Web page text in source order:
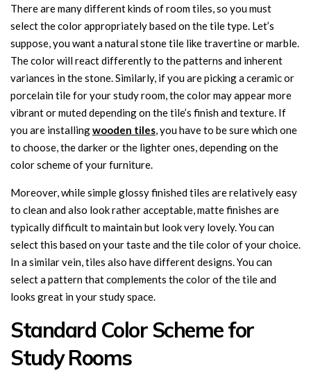
There are many different kinds of room tiles, so you must
select the color appropriately based on the tile type. Let’s
suppose, you want a natural stone tile like travertine or marble.
The color will react differently to the patterns and inherent
variances in the stone. Similarly, if you are picking a ceramic or
porcelain tile for your study room, the color may appear more
vibrant or muted depending on the tile’s finish and texture. If
you are installingwooden tiles , you have to be sure which one
to choose, the darker or the lighter ones, depending on the
color scheme of your furniture.
Moreover, while simple glossy finished tiles are relatively easy
to clean and also look rather acceptable, matte finishes are
typically difficult to maintain but look very lovely. You can
select this based on your taste and the tile color of your choice.
In a similar vein, tiles also have different designs. You can
select a pattern that complements the color of the tile and
looks great in your study space.
Standard Color Scheme for
Study Rooms